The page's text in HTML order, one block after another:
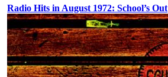
Radio Hits in August 1972: School’s Out